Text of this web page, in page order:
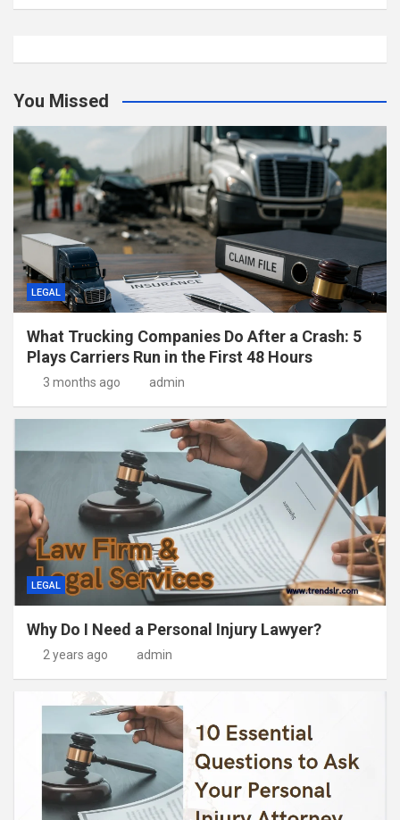
You Missed
LEGAL
What Trucking Companies Do After a Crash: 5
Plays Carriers Run in the First 48 Hours
3 months ago admin
LEGAL
Why Do I Need a Personal Injury Lawyer?
2 years ago admin